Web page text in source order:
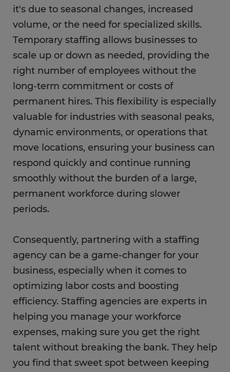
it's due to seasonal changes, increased
volume, or the need for specialized skills.
Temporary staffing allows businesses to
scale up or down as needed, providing the
right number of employees without the
long-term commitment or costs of
permanent hires. This flexibility is especially
valuable for industries with seasonal peaks,
dynamic environments, or operations that
move locations, ensuring your business can
respond quickly and continue running
smoothly without the burden of a large,
permanent workforce during slower
periods.
Consequently, partnering with a staffing
agency can be a game-changer for your
business, especially when it comes to
optimizing labor costs and boosting
efficiency. Staffing agencies are experts in
helping you manage your workforce
expenses, making sure you get the right
talent without breaking the bank. They help
you find that sweet spot between keeping